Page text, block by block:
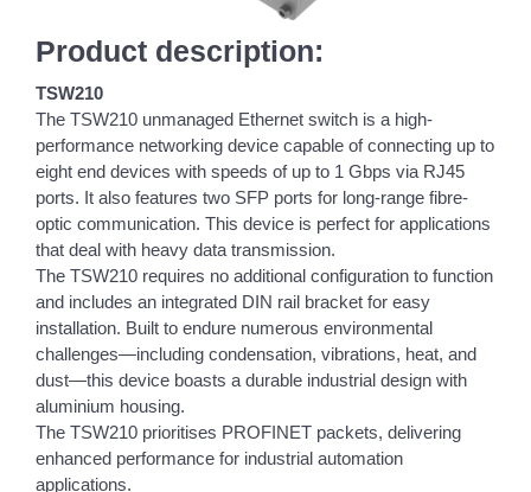
Product description:
TSW210
The TSW210 unmanaged Ethernet switch is a high-
performance networking device capable of connecting up to
eight end devices with speeds of up to 1 Gbps via RJ45
ports. It also features two SFP ports for long-range fibre-
optic communication. This device is perfect for applications
that deal with heavy data transmission.
The TSW210 requires no additional configuration to function
and includes an integrated DIN rail bracket for easy
installation. Built to endure numerous environmental
challenges—including condensation, vibrations, heat, and
dust—this device boasts a durable industrial design with
aluminium housing.
The TSW210 prioritises PROFINET packets, delivering
enhanced performance for industrial automation
applications.